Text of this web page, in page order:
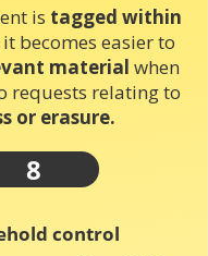
is tagged within
it becomes easier to
material when
requests relating to
or erasure.
8
control